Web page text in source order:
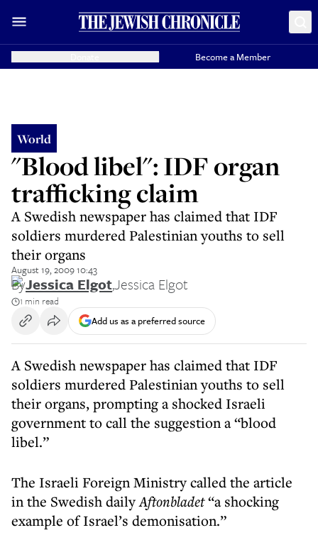
Become a Member
World
"Blood libel": IDF organ
trafficking claim
A Swedish newspaper has claimed that IDF
soldiers murdered Palestinian youths to sell
their organs
August 19, 2009 10:43
ByJessica Elgot,Jessica Elgot
1 min read
Add us as a preferred source
A Swedish newspaper has claimed that IDF
soldiers murdered Palestinian youths to sell
their organs, prompting a shocked Israeli
government to call the suggestion a “blood
libel.”
The Israeli Foreign Ministry called the article
in the Swedish dailyAftonbladet“a shocking
example of Israel’s demonisation.”